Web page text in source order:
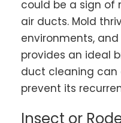
could be a sign of
air ducts. Mold
environments,
provides an ideal
duct cleaning
prevent its
Insect or